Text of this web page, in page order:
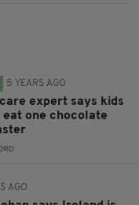
5 YEARS AGO
expert says kids
eat one chocolate
AGO